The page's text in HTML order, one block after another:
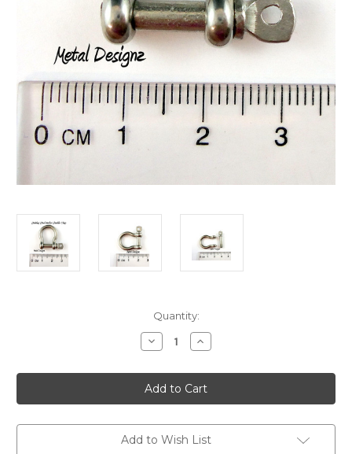
Quantity:
Decrease
Quantity
Stainless
Steel
Anchor
Shackle
-
25x24mm
Increase
Quantity
Stainless
Steel
Anchor
Shackle
-
25x24mm
Add to Wish List